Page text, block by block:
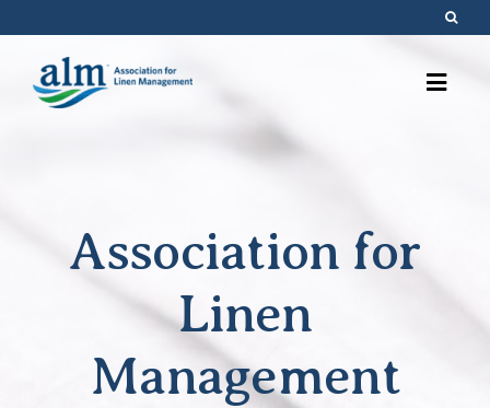
to
content
Association for
Linen
Management